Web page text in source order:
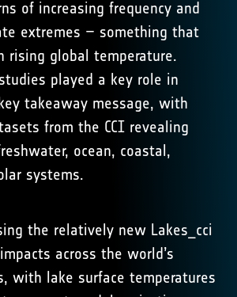
of increasing frequency and
extremes – something that
global temperature.
played a key role in
takeaway message, with
from the CCI revealing
ocean, coastal,
systems.
the relatively new Lakes_cci
across the world’s
with lake surface temperatures